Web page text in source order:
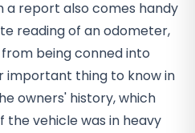
a report also comes handy
reading of an odometer,
being conned into
important thing to know in
owners' history, which
the vehicle was in heavy